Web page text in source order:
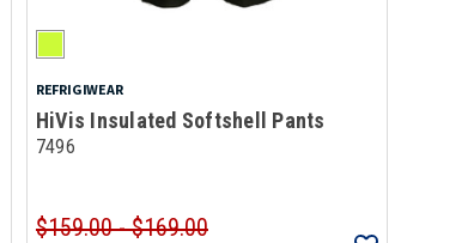
REFRIGIWEAR
HiVis Insulated Softshell Pants
7496
$159.00 - $169.00